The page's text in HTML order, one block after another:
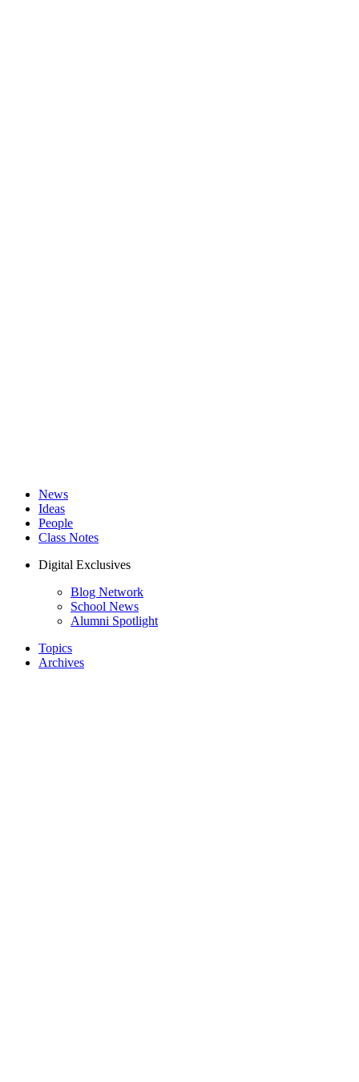
News
Ideas
People
Class Notes
Digital Exclusives
Blog Network
School News
Alumni Spotlight
Topics
Archives